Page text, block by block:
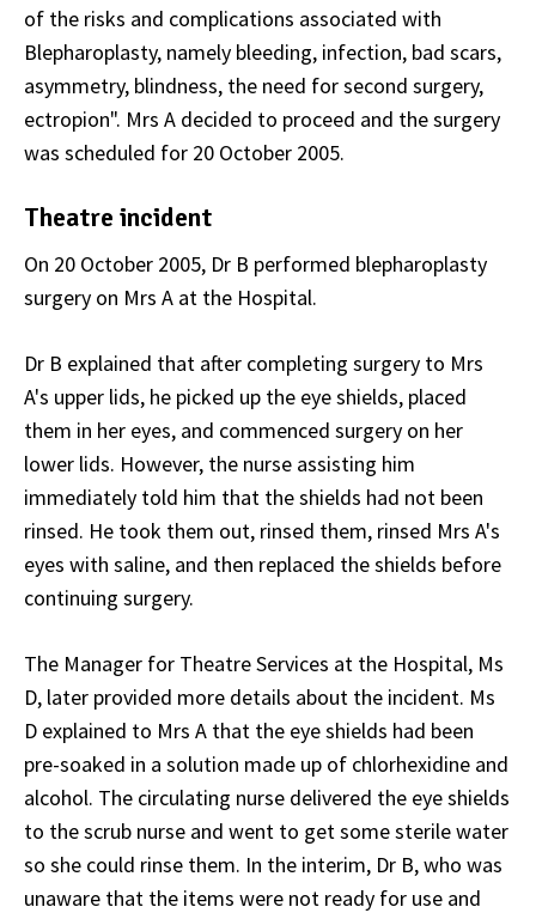
of the risks and complications associated with
Blepharoplasty, namely bleeding, infection, bad scars,
asymmetry, blindness, the need for second surgery,
ectropion". Mrs A decided to proceed and the surgery
was scheduled for 20 October 2005.
Theatre incident
On 20 October 2005, Dr B performed blepharoplasty
surgery on Mrs A at the Hospital.
Dr B explained that after completing surgery to Mrs
A's upper lids, he picked up the eye shields, placed
them in her eyes, and commenced surgery on her
lower lids. However, the nurse assisting him
immediately told him that the shields had not been
rinsed. He took them out, rinsed them, rinsed Mrs A's
eyes with saline, and then replaced the shields before
continuing surgery.
The Manager for Theatre Services at the Hospital, Ms
D, later provided more details about the incident. Ms
D explained to Mrs A that the eye shields had been
pre-soaked in a solution made up of chlorhexidine and
alcohol. The circulating nurse delivered the eye shields
to the scrub nurse and went to get some sterile water
so she could rinse them. In the interim, Dr B, who was
unaware that the items were not ready for use and